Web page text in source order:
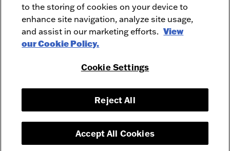
Dealer Dashboard Login
Employment
Recycle
Facebook
Instagram
McIntosh Laboratory, Inc. - 2 Chambers Street - Binghamton, NY 13903-
Designed by Aumcore
to the storing of cookies on your device to
enhance site navigation, analyze site usage,
and assist in our marketing efforts. View
our Cookie Policy.
Cookie Settings
Reject All
Accept All Cookies